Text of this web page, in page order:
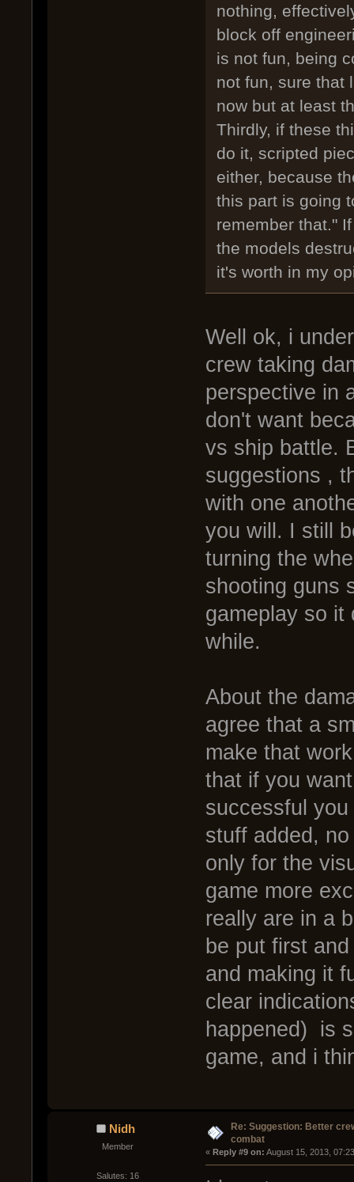
nothing,
block off
is not fun, being
not fun, sure that
now but at least
Thirdly, if these
do it, scripted
either, because
this part is going
remember that."
the models
it's worth in my
Well ok, i
crew taking
perspective in
don't want
vs ship battle.
suggestions ,
with one
you will. I still
turning the
shooting guns
gameplay so it
while.
About the
agree that a
make that
that if you
successful
stuff added,
only for the
game more
really are in a
be put first
and making it
clear
happened) is
game, and i
Nidh
Member
Salutes: 16
Re: Suggestion: Better
combat
« Reply #9 on: August 15, 2013,